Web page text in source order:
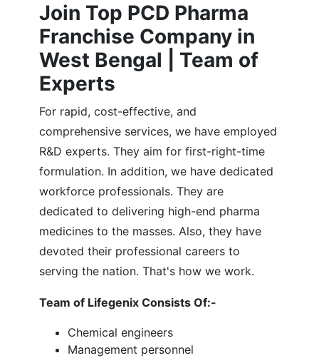
Join Top PCD Pharma
Franchise Company in
West Bengal | Team of
Experts
For rapid, cost-effective, and
comprehensive services, we have employed
R&D experts. They aim for first-right-time
formulation. In addition, we have dedicated
workforce professionals. They are
dedicated to delivering high-end pharma
medicines to the masses. Also, they have
devoted their professional careers to
serving the nation. That's how we work.
Team of Lifegenix Consists Of:-
Chemical engineers
Management personnel